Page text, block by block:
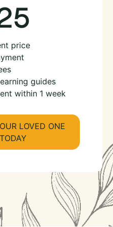
price
guides
within 1 week
LOVED ONE
TODAY